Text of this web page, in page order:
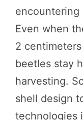
encountering
Even when
2
beetles stay
harvesting.
shell design
technologies